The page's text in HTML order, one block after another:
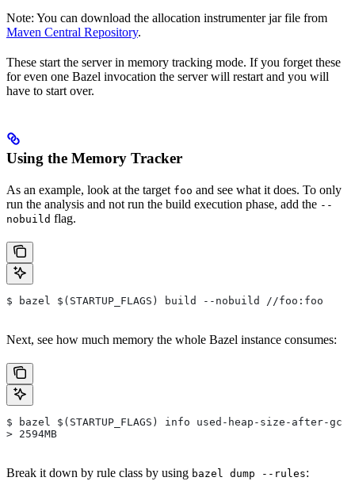
Note: You can download the allocation instrumenter jar file from
Maven Central Repository.
These start the server in memory tracking mode. If you forget these
for even one Bazel invocation the server will restart and you will
have to start over.
Using the Memory Tracker
As an example, look at the target foo and see what it does. To only
run the analysis and not run the build execution phase, add the --
nobuild flag.
$ bazel $(STARTUP_FLAGS) build --nobuild //foo:foo
Next, see how much memory the whole Bazel instance consumes:
$ bazel $(STARTUP_FLAGS) info used-heap-size-after-gc
> 2594MB
Break it down by rule class by using bazel dump --rules: